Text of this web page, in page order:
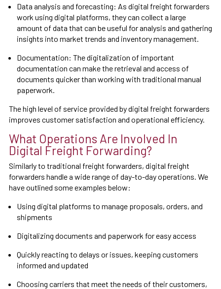
Data analysis and forecasting: As digital freight forwarders
work using digital platforms, they can collect a large
amount of data that can be useful for analysis and gathering
insights into market trends and inventory management.
Documentation: The digitalization of important
documentation can make the retrieval and access of
documents quicker than working with traditional manual
paperwork.
The high level of service provided by digital freight forwarders
improves customer satisfaction and operational efficiency.
What Operations Are Involved In
Digital Freight Forwarding?
Similarly to traditional freight forwarders, digital freight
forwarders handle a wide range of day-to-day operations. We
have outlined some examples below:
Using digital platforms to manage proposals, orders, and
shipments
Digitalizing documents and paperwork for easy access
Quickly reacting to delays or issues, keeping customers
informed and updated
Choosing carriers that meet the needs of their customers,